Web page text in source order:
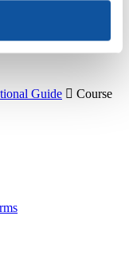
Guide  Course